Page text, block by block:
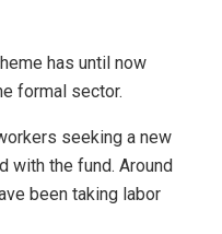
has until now
formal sector.
seeking a new
with the fund. Around
been taking labor